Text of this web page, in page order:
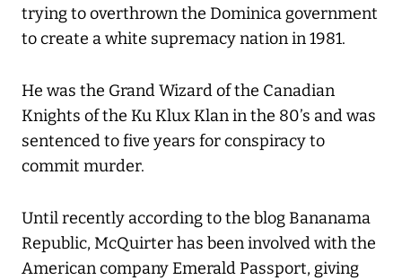
trying to overthrown the Dominica government
to create a white supremacy nation in 1981.
He was the Grand Wizard of the Canadian
Knights of the Ku Klux Klan in the 80’s and was
sentenced to five years for conspiracy to
commit murder.
Until recently according to the blog Bananama
Republic, McQuirter has been involved with the
American company Emerald Passport, giving